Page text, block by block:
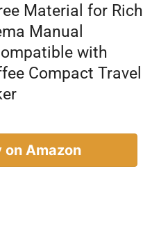
Material for Rich
Manual
with
Compact Travel
on Amazon